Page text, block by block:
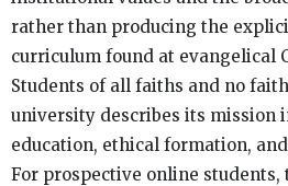
rather than producing the
curriculum found at evangelical
Students of all faiths and no
university describes its mission
education, ethical formation,
For prospective online students,